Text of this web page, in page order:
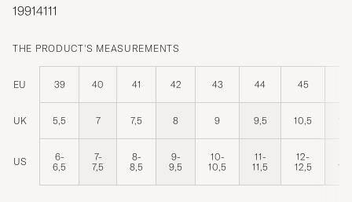
19914111
THE PRODUCT'S MEASUREMENTS
EU 39 40 41 42 43 44 45
UK 5,5 7 7,5 8 9 9,5 10,5
US
6-
6,5
7-
7,5
8-
8,5
9-
9,5
10-
10,5
11-
11,5
12-
12,5